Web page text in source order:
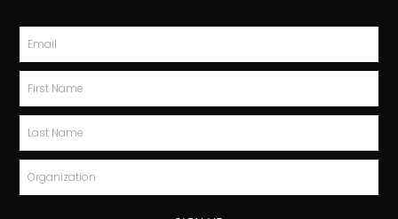
-
f
m r
Email
First
Name
Last
Name
Organization